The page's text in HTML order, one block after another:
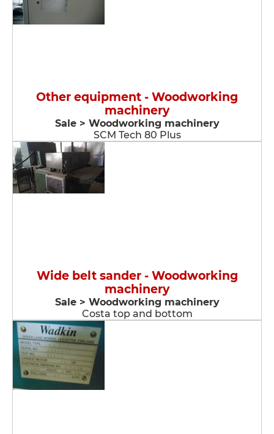
Other equipment - Woodworking
machinery
Sale > Woodworking machinery
SCM Tech 80 Plus
Wide belt sander - Woodworking
machinery
Sale > Woodworking machinery
Costa top and bottom